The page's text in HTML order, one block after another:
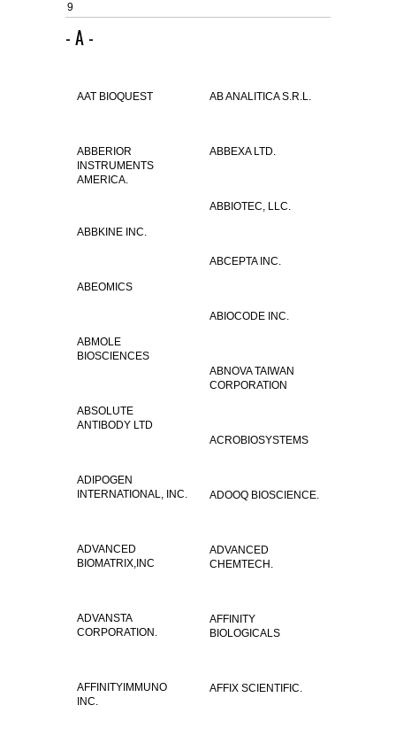
CONTACT US
9
- A -
AAT BIOQUEST AB ANALITICA S.R.L.
ABBERIOR
INSTRUMENTS
AMERICA.
ABBEXA LTD.
ABBIOTEC, LLC.
ABBKINE INC.
ABCEPTA INC.
ABEOMICS
ABIOCODE INC.
ABMOLE
BIOSCIENCES
ABNOVA TAIWAN
CORPORATION
ABSOLUTE
ANTIBODY LTD
ACROBIOSYSTEMS
ADIPOGEN
INTERNATIONAL, INC.
ADOOQ BIOSCIENCE.
ADVANCED
BIOMATRIX,INC
ADVANCED
CHEMTECH.
ADVANSTA
CORPORATION.
AFFINITY
BIOLOGICALS
AFFINITYIMMUNO
INC.
AFFIX SCIENTIFIC.